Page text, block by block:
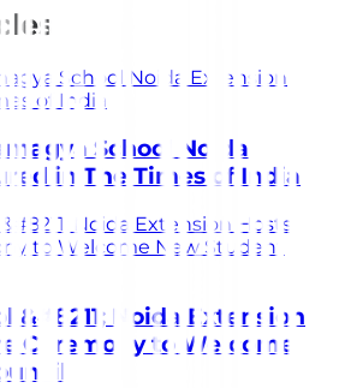
School Noida
in The Times of India
&#8211; Noida Extension
Ceremony to Welcome